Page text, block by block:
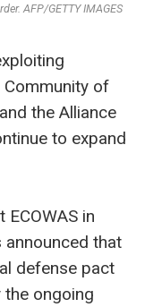
AFP/GETTY IMAGES
of
the Alliance
to expand
in
announced that
defense pact
ongoing